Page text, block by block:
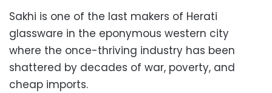
Sakhi is one of the last makers of Herati
glassware in the eponymous western city
where the once-thriving industry has been
shattered by decades of war, poverty, and
cheap imports.